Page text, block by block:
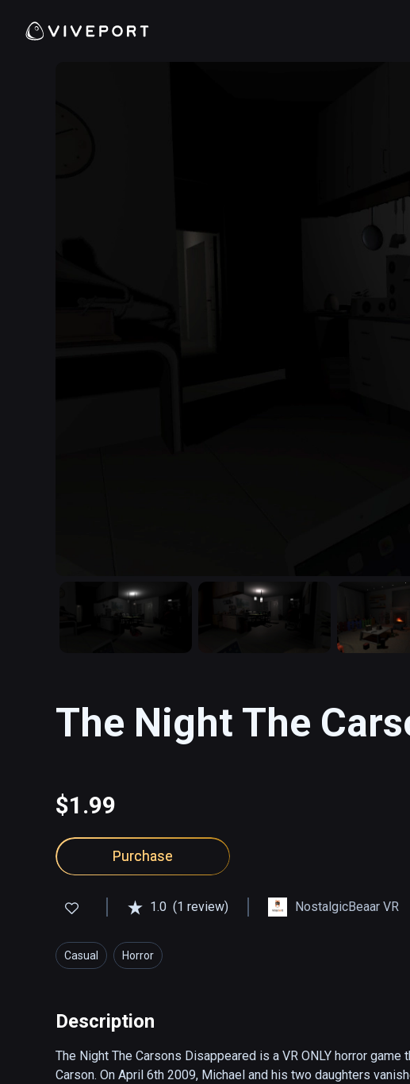
The Night The
$1.99
Purchase
1.0 (1 review) NostalgicBeaar VR
Casual Horror
Description
The Night The Carsons Disappeared is a VR ONLY horror
Carson. On April 6th 2009, Michael and his two daughters